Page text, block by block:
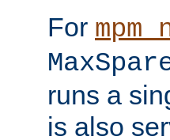
For
runs a
is also